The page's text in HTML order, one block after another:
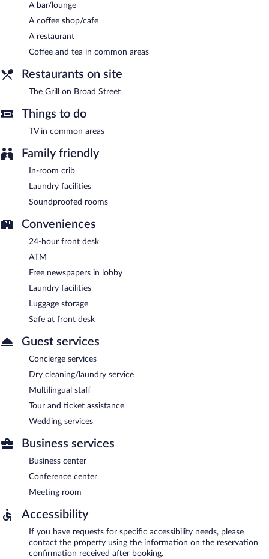
Room service (during limited hours) is available.
A bar/lounge
A coffee shop/cafe
A restaurant
Coffee and tea in common areas
Restaurants on site
The Grill on Broad Street
Things to do
TV in common areas
Family friendly
In-room crib
Laundry facilities
Soundproofed rooms
Conveniences
24-hour front desk
ATM
Free newspapers in lobby
Laundry facilities
Luggage storage
Safe at front desk
Guest services
Concierge services
Dry cleaning/laundry service
Multilingual staff
Tour and ticket assistance
Wedding services
Business services
Business center
Conference center
Meeting room
Accessibility
If you have requests for specific accessibility needs, please
contact the property using the information on the reservation
confirmation received after booking.